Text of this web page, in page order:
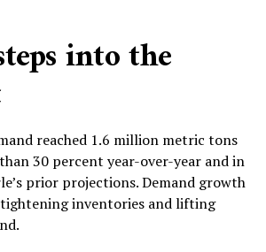
into the
reached 1.6 million metric tons
30 percent year-over-year and in
prior projections. Demand growth
inventories and lifting